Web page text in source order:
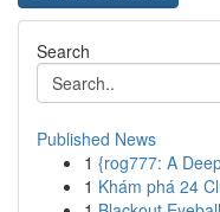
Search
Published News
1 {rog777: A
1 Khám phá 24